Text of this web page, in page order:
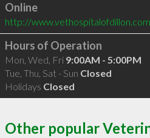
Online
http://www.vethospitalofdillon.com
Hours of Operation
Mon, Wed, Fri 9:00AM - 5:00PM
Tue, Thu, Sat - Sun Closed
Holidays Closed
Other popular